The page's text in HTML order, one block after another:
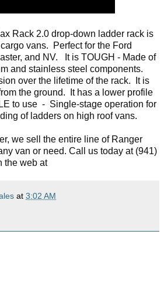
Rack 2.0 drop-down ladder rack is
vans.  Perfect for the Ford
and NV.   It is TOUGH - Made of
and stainless steel components.
over the lifetime of the rack.  It is
the ground.  It has a lower profile
to use  -  Single-stage operation for
of ladders on high roof vans.
we sell the entire line of Ranger
van or need. Call us today at (941)
the web at
at 3:02 AM